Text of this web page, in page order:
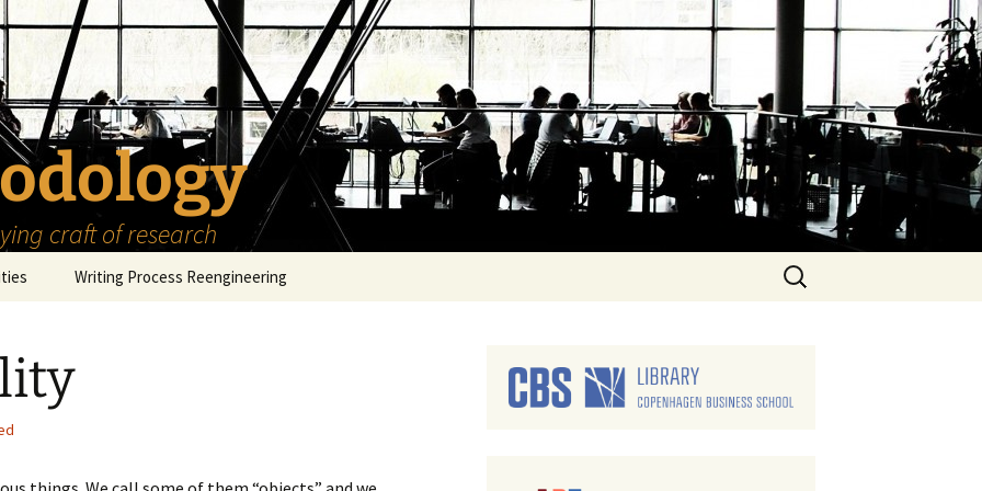
craft of research
Series
Writing Process Reengineering
The Goals
Search
for: